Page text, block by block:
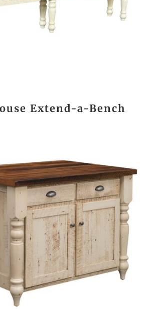
Extend-a-Bench